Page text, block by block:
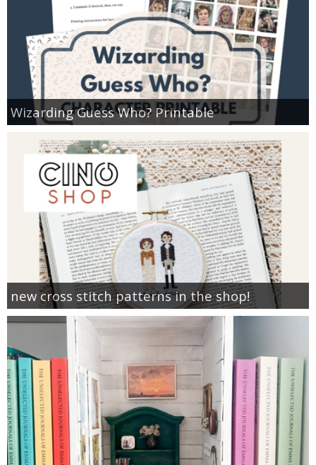
Wizarding Guess Who? Printable
new cross stitch patterns in the shop!